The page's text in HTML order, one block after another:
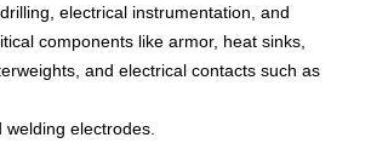
electrical instrumentation, and
components like armor, heat sinks,
and electrical contacts such as
electrodes.